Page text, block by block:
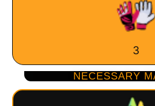
3
NECESSARY